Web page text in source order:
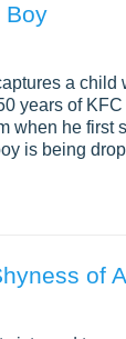
Boy
a child
years of
when he first
is being
of